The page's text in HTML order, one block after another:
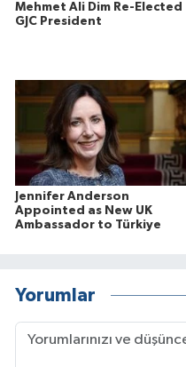
Mehmet Ali Dim Re-Elected
GJC President
Jennifer Anderson
Appointed as New UK
Ambassador to Türkiye
Yorumlar